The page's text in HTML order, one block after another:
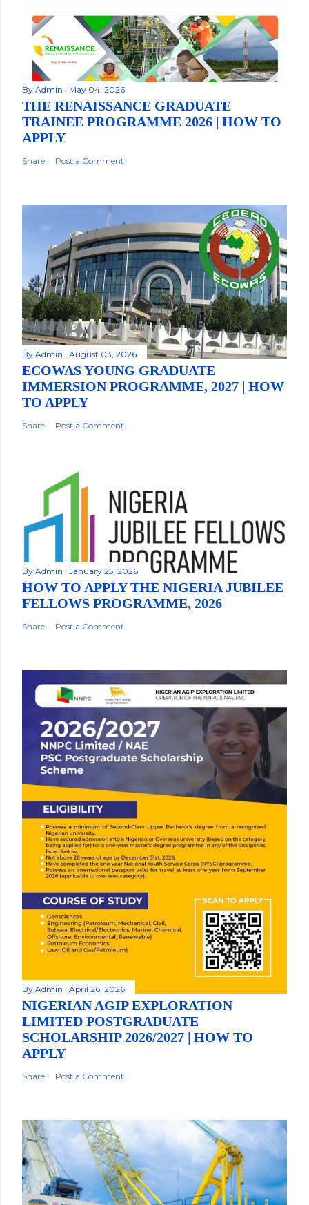
By Admin May 04, 2026
THE RENAISSANCE GRADUATE
TRAINEE PROGRAMME 2026 | HOW TO
APPLY
Share Post a Comment
By Admin August 03, 2026
ECOWAS YOUNG GRADUATE
IMMERSION PROGRAMME, 2027 | HOW
TO APPLY
Share Post a Comment
By Admin January 25, 2026
HOW TO APPLY THE NIGERIA JUBILEE
FELLOWS PROGRAMME, 2026
Share Post a Comment
By Admin April 26, 2026
NIGERIAN AGIP EXPLORATION
LIMITED POSTGRADUATE
SCHOLARSHIP 2026/2027 | HOW TO
APPLY
Share Post a Comment